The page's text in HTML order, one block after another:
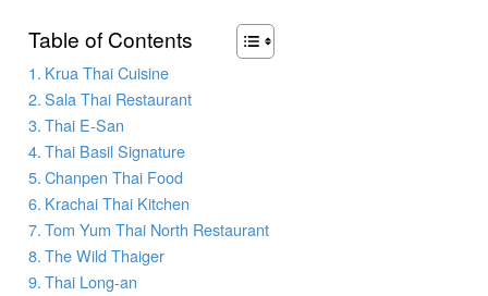
Table of Contents
Krua Thai Cuisine
Sala Thai Restaurant
Thai E-San
Thai Basil Signature
Chanpen Thai Food
Krachai Thai Kitchen
Tom Yum Thai North Restaurant
The Wild Thaiger
Thai Long-an